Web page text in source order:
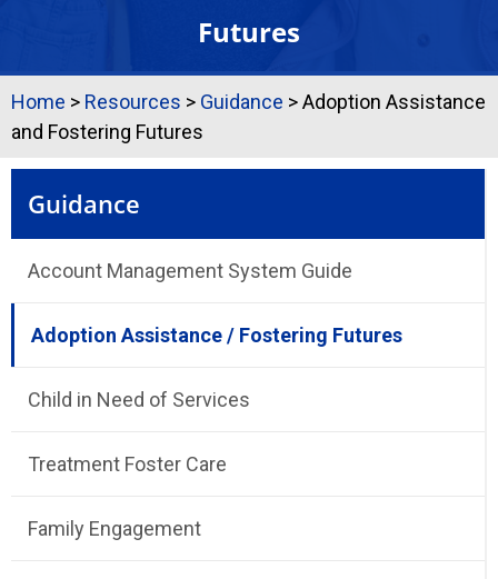
Futures
Home > Resources > Guidance >Adoption Assistance
and Fostering Futures
Guidance
Account Management System Guide
Adoption Assistance / Fostering Futures
Child in Need of Services
Treatment Foster Care
Family Engagement